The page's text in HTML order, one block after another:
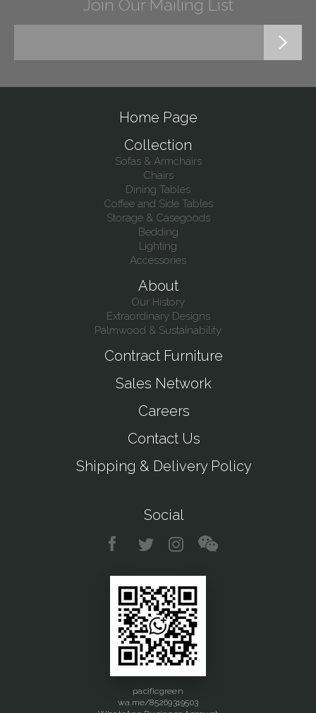
Join Our Mailing List
Home Page
Collection
Sofas & Armchairs
Chairs
Dining Tables
Coffee and Side Tables
Storage & Casegoods
Bedding
Lighting
Accessories
About
Our History
Extraordinary Designs
Palmwood & Sustainability
Contract Furniture
Sales Network
Careers
Contact Us
Shipping & Delivery Policy
Social
pacificgreen
wa.me/85269319503